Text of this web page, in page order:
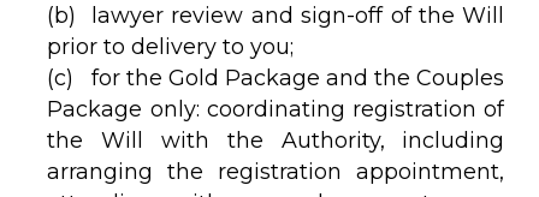
(b) lawyer review and sign-off of the Will
prior to delivery to you;
(c) for the Gold Package and the Couples
Package only: coordinating registration of
the Will with the Authority, including
arranging the registration appointment,